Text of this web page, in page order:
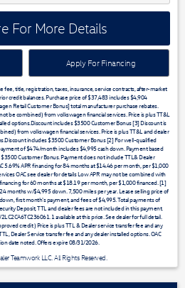
For More Details
Apply For Financing
title, registration, taxes, insurance, service contracts, after-market
credit balances. Purchase price of $37,483 includes $4,904
Retail Customer Bonus] total manufacturer purchase rebates.
be combined) from volkswagen financial services. Price is plus TT&L
options.Discount includes $3500 Customer Bonus [3] Discount is
from volkswagen financial services. Price is plus TT&L and dealer
includes $3500 Customer Bonus [2] For well-qualified
of $474/month includes $4,995 cash down. Payment based
Customer Bonus. Payment does not include TTL& Dealer
5.69% APR financing for 84 months at $14.46 per month, per $1,000
OAC see dealer for details Low APR may not be combined with
for 60 months at $18.19 per month, per $1,000 financed. [1]
months w/$4,995 down. 7,500 miles per year. Lease selling price of
first month's payment, and fees of $4,995. Total payments of
Deposit, TTL and dealer fees are not included in this payment.
1 available at this price. See dealer for full detail.
credit ) Price is plus TTL & Dealer service transfer fee and any
Dealer Service transfer fee and any dealer installed options. OAC
date noted. Offers expire 08/31/2026.
Teamwork LLC. All Rights Reserved.